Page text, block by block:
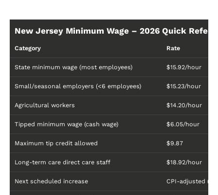
New Jersey Minimum Wage – 2026 Quick
Category Rate
State minimum wage (most employees) $15.92/hour
Small/seasonal employers (<6 employees) $15.23/hour
Agricultural workers $14.20/hour
Tipped minimum wage (cash wage) $6.05/hour
Maximum tip credit allowed $9.87
Long-term care direct care staff $18.92/hour
Next scheduled increase CPI-adjusted